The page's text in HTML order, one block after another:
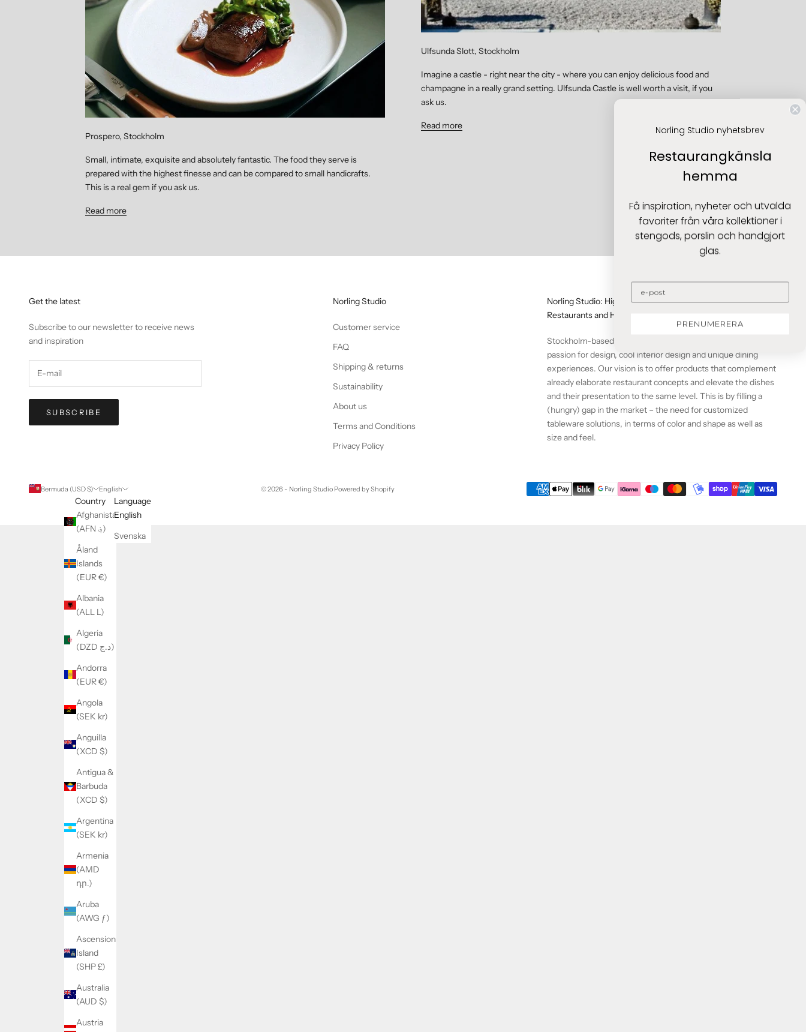
Prospero, Stockholm
Small, intimate, exquisite and absolutely fantastic. The food they serve is
prepared with the highest finesse and can be compared to small handicrafts.
This is a real gem if you ask us.
Read more
Ulfsunda Slott, Stockholm
Imagine a castle - right near the city - where you can enjoy delicious food and
champagne in a really grand setting. Ulfsunda Castle is well worth a visit, if you
ask us.
Read more
Get the latest
Subscribe to our newsletter to receive news
and inspiration
SUBSCRIBE
Norling Studio
Customer service
FAQ
Shipping & returns
Sustainability
About us
Terms and Conditions
Privacy Policy
Norling Studio: High-quality Tableware solutions for
Restaurants and Home Chefs
Stockholm-based Norling Studio is a team that shares a
passion for design, cool interior design and unique dining
experiences. Our vision is to offer products that complement
already elaborate restaurant concepts and elevate the dishes
and their presentation to the same level. This is by filling a
(hungry) gap in the market – the need for customized
tableware solutions, in terms of color and shape as well as
size and feel.
Bermuda (USD $)
Country
Afghanistan
(AFN ؋)
Åland
Islands
(EUR €)
Albania
(ALL L)
Algeria
(DZD د.ج)
Andorra
(EUR €)
Angola
(SEK kr)
Anguilla
(XCD $)
Antigua &
Barbuda
(XCD $)
Argentina
(SEK kr)
Armenia
(AMD
դր.)
Aruba
(AWG ƒ)
Ascension
Island
(SHP £)
Australia
(AUD $)
Austria
English
Language
English
Svenska
© 2026 - Norling Studio Powered by Shopify
Norling Studio nyhetsbrev
Restaurangkänsla
hemma
Få inspiration, nyheter och utvalda
favoriter från våra kollektioner i
stengods, porslin och handgjort
glas.
PRENUMERERA